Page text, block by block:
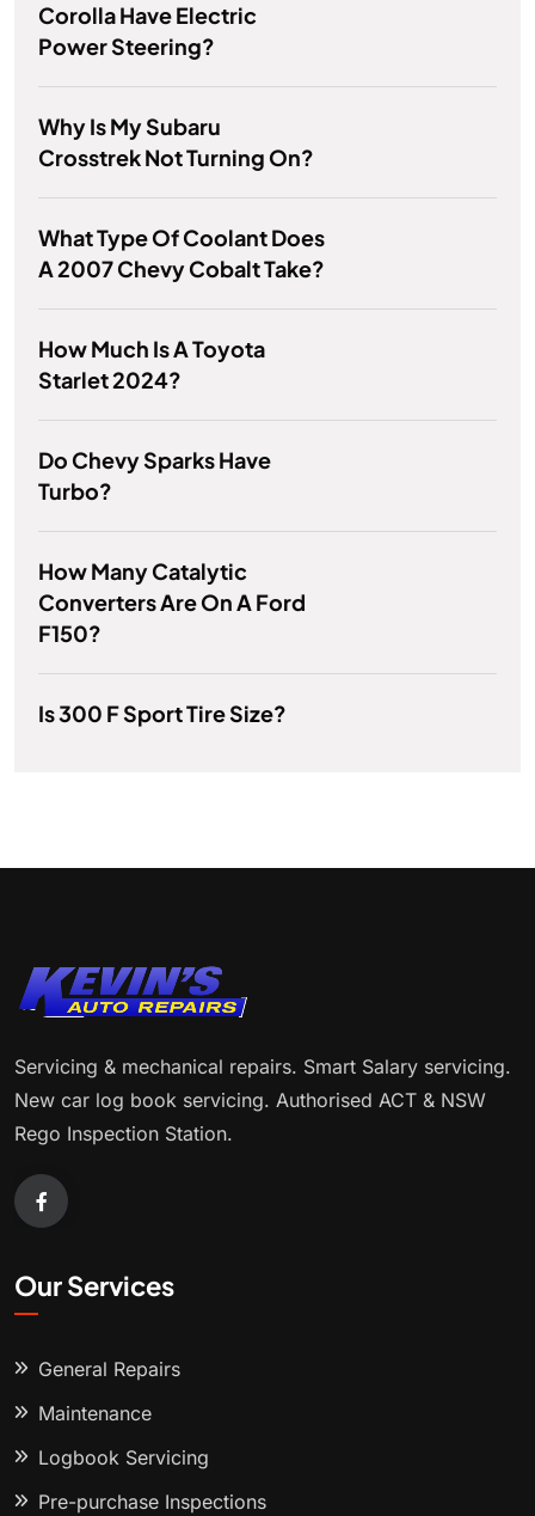
Corolla Have Electric
Power Steering?
Why Is My Subaru
Crosstrek Not Turning On?
What Type Of Coolant Does
A 2007 Chevy Cobalt Take?
How Much Is A Toyota
Starlet 2024?
Do Chevy Sparks Have
Turbo?
How Many Catalytic
Converters Are On A Ford
F150?
Is 300 F Sport Tire Size?
Servicing & mechanical repairs. Smart Salary servicing.
New car log book servicing. Authorised ACT & NSW
Rego Inspection Station.
Our Services
General Repairs
Maintenance
Logbook Servicing
Pre-purchase Inspections